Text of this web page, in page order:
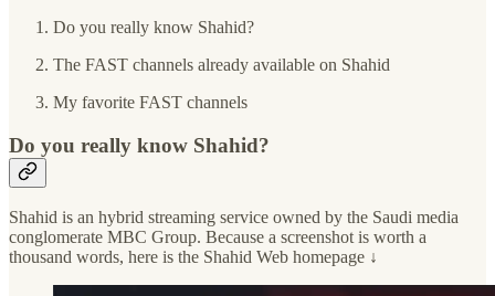
Do you really know Shahid?
The FAST channels already available on Shahid
My favorite FAST channels
Do you really know Shahid?
Shahid is an hybrid streaming service owned by the Saudi media
conglomerate MBC Group. Because a screenshot is worth a
thousand words, here is the Shahid Web homepage ↓